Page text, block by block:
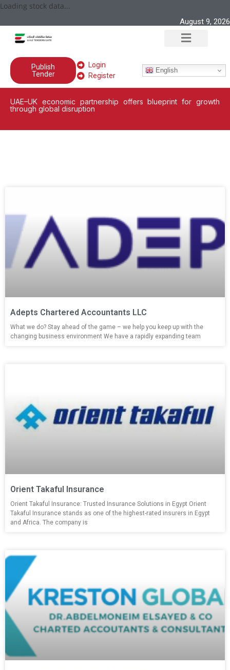
Loading stock data...
August 9, 2026
Publish
Tender
Login
Register
English
UAE–UK economic partnership offers blueprint for growth
through global disruption
Adepts Chartered Accountants LLC
What we do? Stay ahead of the game – we help you keep up with the
changing business environment We have a rapidly expanding team
Orient Takaful Insurance
Orient Takaful Insurance: Trusted Insurance Solutions in Egypt Orient
Takaful Insurance stands as one of the highest-rated insurers in Egypt
and Africa. The company is